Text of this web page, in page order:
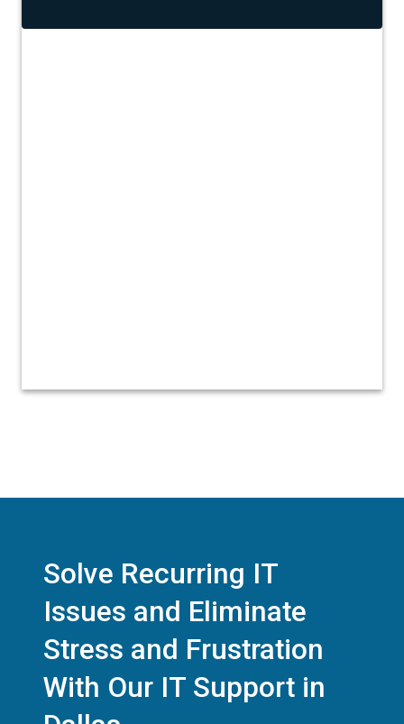
Solve Recurring IT
Issues and Eliminate
Stress and Frustration
With Our IT Support in